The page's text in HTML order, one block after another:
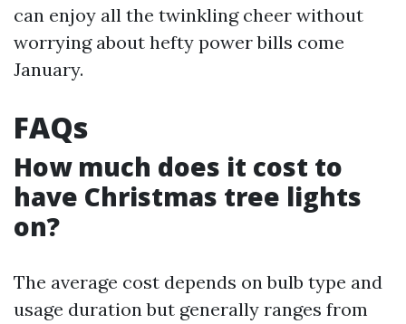
can enjoy all the twinkling cheer without
worrying about hefty power bills come
January.
FAQs
How much does it cost to
have Christmas tree lights
on?
The average cost depends on bulb type and
usage duration but generally ranges from